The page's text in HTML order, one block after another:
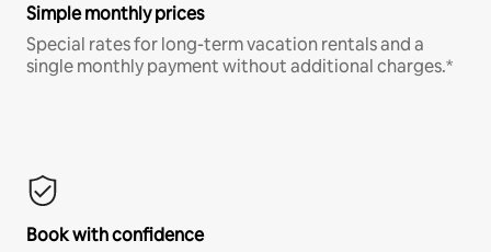
Simple monthly prices
Special rates for long-term vacation rentals and a
single monthly payment without additional charges.*
Book with confidence